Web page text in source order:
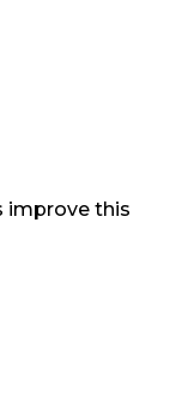
improve this